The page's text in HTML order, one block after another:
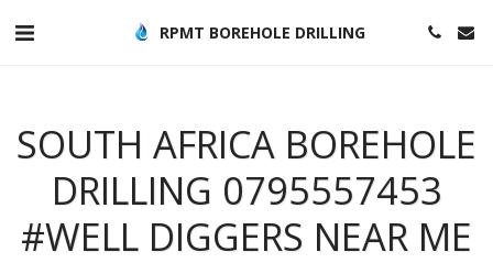
RPMT BOREHOLE DRILLING
SOUTH AFRICA BOREHOLE
DRILLING 0795557453
#WELL DIGGERS NEAR ME